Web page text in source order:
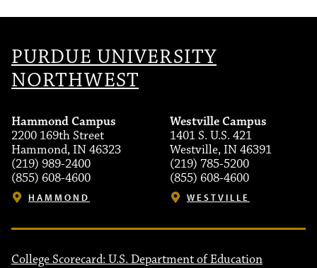
PURDUE UNIVERSITY
NORTHWEST
Hammond Campus
2200 169th Street
Hammond, IN 46323
(219) 989-2400
(855) 608-4600
HAMMOND
Westville Campus
1401 S. U.S. 421
Westville, IN 46391
(219) 785-5200
(855) 608-4600
WESTVILLE
College Scorecard: U.S. Department of Education